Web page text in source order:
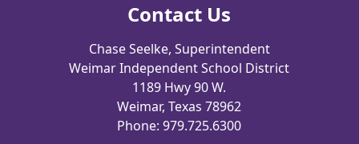
Contact Us
Chase Seelke, Superintendent
Weimar Independent School District
1189 Hwy 90 W.
Weimar, Texas 78962
Phone: 979.725.6300